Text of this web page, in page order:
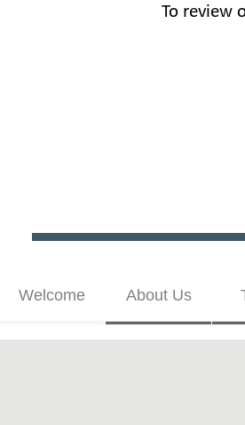
Welcome About Us
To review